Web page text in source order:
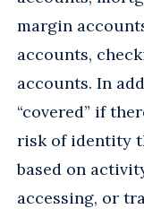
margin
accounts,
accounts. In
“covered” if
risk of identity
based on
accessing, or